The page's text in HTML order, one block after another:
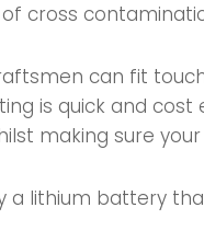
cross
can fit
is quick and
making sure
lithium battery